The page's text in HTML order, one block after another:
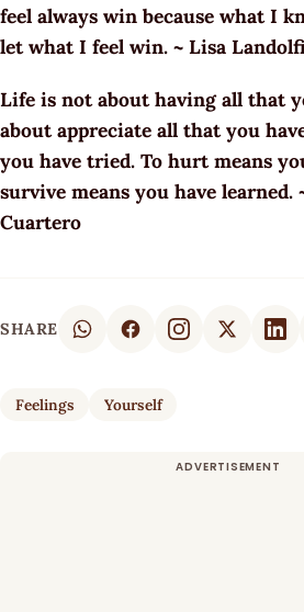
feel always win because what I
let what I feel win. ~ Lisa
Life is not about having all that
about appreciate all that you
you have tried. To hurt means
survive means you have learned.
Cuartero
SHARE
Feelings Yourself